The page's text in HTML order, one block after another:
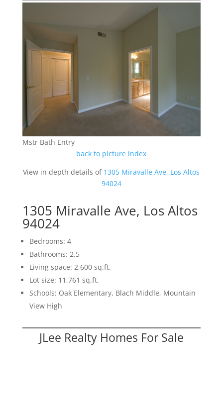
Mstr Bath Entry
back to picture index
View in depth details of 1305 Miravalle Ave, Los Altos
94024
1305 Miravalle Ave, Los Altos
94024
Bedrooms: 4
Bathrooms: 2.5
Living space: 2,600 sq.ft.
Lot size: 11,761 sq.ft.
Schools: Oak Elementary, Blach Middle, Mountain
View High
JLee Realty Homes For Sale